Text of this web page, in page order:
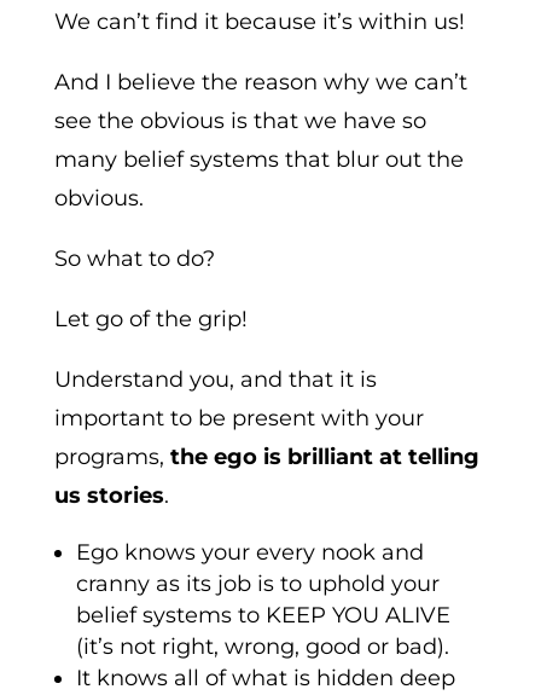
We can’t find it because it’s within us!
And I believe the reason why we can’t
see the obvious is that we have so
many belief systems that blur out the
obvious.
So what to do?
Let go of the grip!
Understand you, and that it is
important to be present with your
programs, the ego is brilliant at telling
us stories.
Ego knows your every nook and
cranny as its job is to uphold your
belief systems to KEEP YOU ALIVE
(it’s not right, wrong, good or bad).
It knows all of what is hidden deep